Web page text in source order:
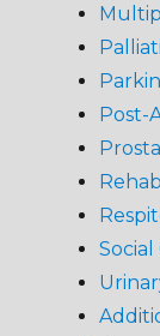
Post-
Social